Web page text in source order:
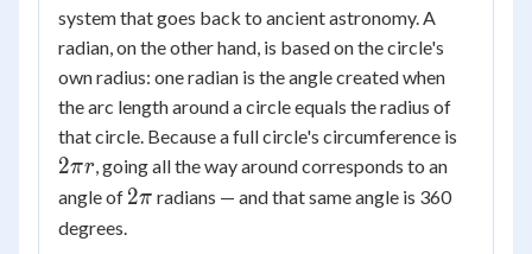
system that goes back to ancient astronomy. A
radian, on the other hand, is based on the circle's
own radius: one radian is the angle created when
the arc length around a circle equals the radius of
that circle. Because a full circle's circumference is
2πr, going all the way around corresponds to an
angle of 2\pi
2π radians — and that same angle is 360
degrees.